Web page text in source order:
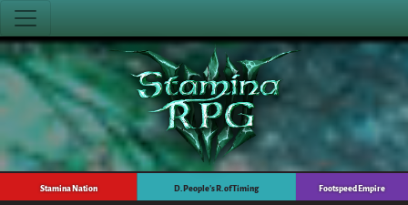
Stamina Nation D. People's R. of Timing Footspeed Empire